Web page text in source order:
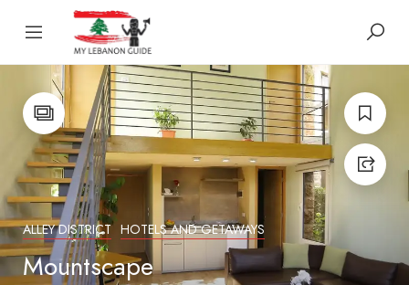
ALLEY DISTRICT HOTELS AND GETAWAYS
Mountscape